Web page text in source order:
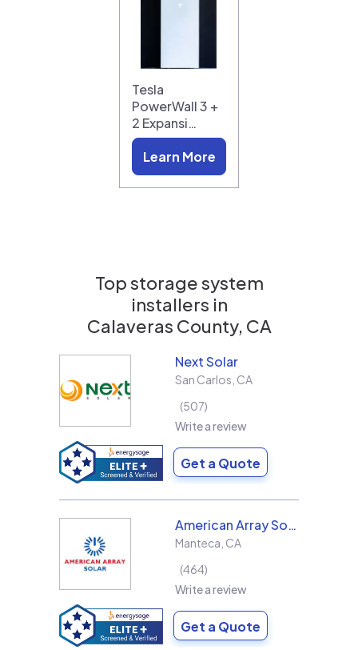
Tesla
PowerWall 3 +
2 Expansi…
Learn More
Top storage system
installers in
Calaveras County, CA
Next Solar
San Carlos CA
507
Write a review
Get a Quote
American Array Solar and Roofing
Manteca CA
464
Write a review
Get a Quote